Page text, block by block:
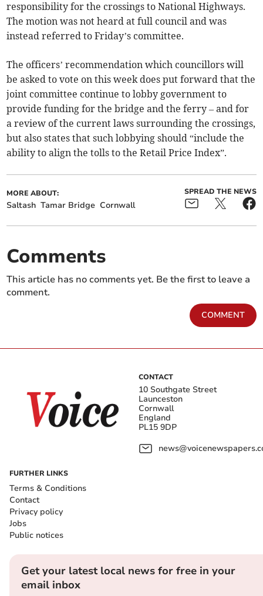
responsibility for the crossings to National Highways.
The motion was not heard at full council and was
instead referred to Friday’s committee.
The officers’ recommendation which councillors will
be asked to vote on this week does put forward that the
joint committee continue to lobby government to
provide funding for the bridge and the ferry – and for
a review of the current laws surrounding the crossings,
but also states that such lobbying should “include the
ability to align the tolls to the Retail Price Index”.
MORE ABOUT:
Saltash Tamar Bridge Cornwall
SPREAD THE NEWS
Comments
This article has no comments yet. Be the first to leave a
comment.
COMMENT
CONTACT
10 Southgate Street
Launceston
Cornwall
England
PL15 9DP
FURTHER LINKS
Terms & Conditions
Contact
Privacy policy
Jobs
Public notices
Get your latest local news for free in your
email inbox